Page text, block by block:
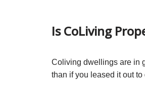
Is CoLiving
Coliving dwellings are in
than if you leased it out to